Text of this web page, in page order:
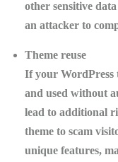
other sensitive
an attacker to
Theme reuse
If your WordPress
and used without
lead to additional
theme to scam
unique features,